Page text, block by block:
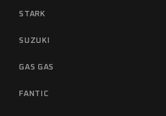
STARK
SUZUKI
GAS GAS
FANTIC